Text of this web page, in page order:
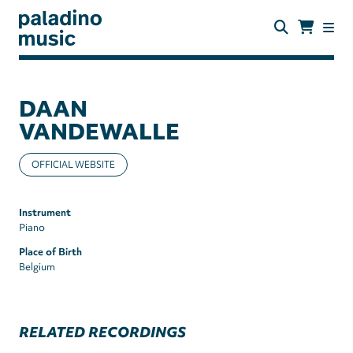
main
paladino
DAAN
VANDEWALLE
OFFICIAL WEBSITE
Instrument
Piano
Place of Birth
Belgium
RELATED RECORDINGS